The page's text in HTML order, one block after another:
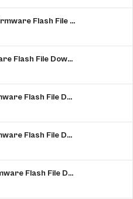
Oppo F1s A1601 Clone Firmware Flash File Download [Stock Rom]
Oppo V35 Clone Firmware Flash File Download [Stock Rom]
Oppo X7 Pro Clone Firmware Flash File Download [Stock Rom]
Oppo X8 Pro Clone Firmware Flash File Download [Stock Rom]
Oppo Mate 9 Clone Firmware Flash File Download [Stock Rom]